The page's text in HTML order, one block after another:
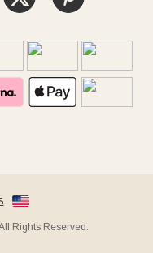
Rights Reserved.